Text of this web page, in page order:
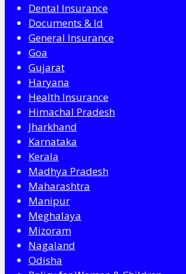
Dental Insurance
Documents & Id
General Insurance
Goa
Gujarat
Haryana
Health Insurance
Himachal Pradesh
Jharkhand
Karnataka
Kerala
Madhya Pradesh
Maharashtra
Manipur
Meghalaya
Mizoram
Nagaland
Odisha